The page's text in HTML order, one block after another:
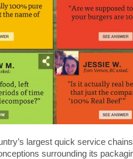
largest quick service
surrounding its